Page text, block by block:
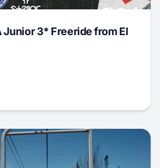
Junior 3* Freeride from El